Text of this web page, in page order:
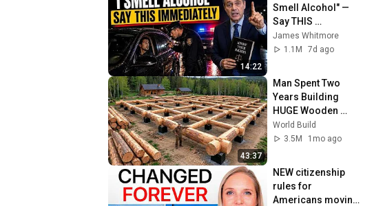
14:22
Smell Alcohol" —
Say THIS
Immediately (It's a
Trap)
James Whitmore
1.1M
7d ago
43:37
Man Spent Two
Years Building
HUGE Wooden
House for his
Family | Start to
World Build
3.5M
1mo ago
NEW citizenship
rules for
Americans moving